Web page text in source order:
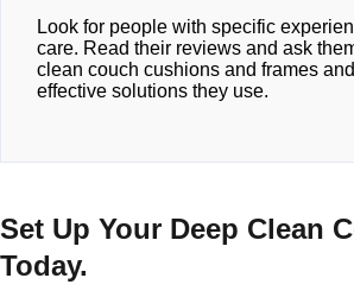
Look for people with specific
care. Read their reviews and ask
clean couch cushions and frames
effective solutions they use.
Set Up Your Deep Clean
Today.